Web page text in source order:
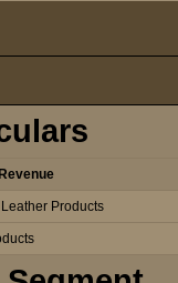
Products